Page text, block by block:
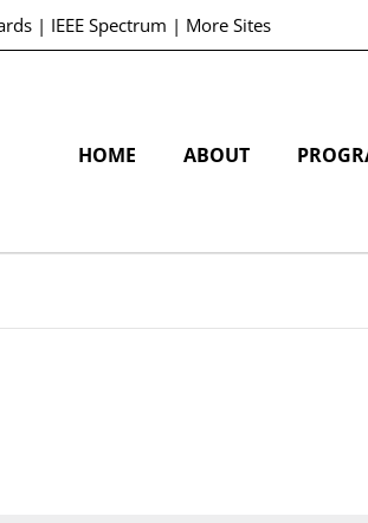
| IEEE Spectrum | More Sites
HOME ABOUT